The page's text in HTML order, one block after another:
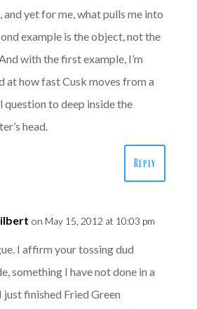
and yet for me, what pulls me into
example is the object, not the
with the first example, I’m
at how fast Cusk moves from a
question to deep inside the
head.
Reply
on May 15, 2012 at 10:03 pm
I affirm your tossing dud
something I have not done in a
just finished Fried Green